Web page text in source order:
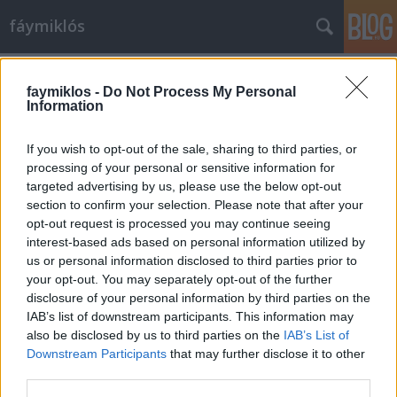
faymiklos - Do Not Process My Personal
Information
If you wish to opt-out of the sale, sharing to third parties, or
processing of your personal or sensitive information for
targeted advertising by us, please use the below opt-out
section to confirm your selection. Please note that after your
opt-out request is processed you may continue seeing
interest-based ads based on personal information utilized by
us or personal information disclosed to third parties prior to
your opt-out. You may separately opt-out of the further
disclosure of your personal information by third parties on the
IAB’s list of downstream participants. This information may
also be disclosed by us to third parties on the IAB’s List of
Downstream Participants that may further disclose it to other
fáymiklós
Minden vizeknek gondja